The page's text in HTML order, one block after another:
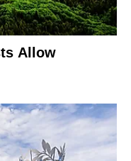
Allow